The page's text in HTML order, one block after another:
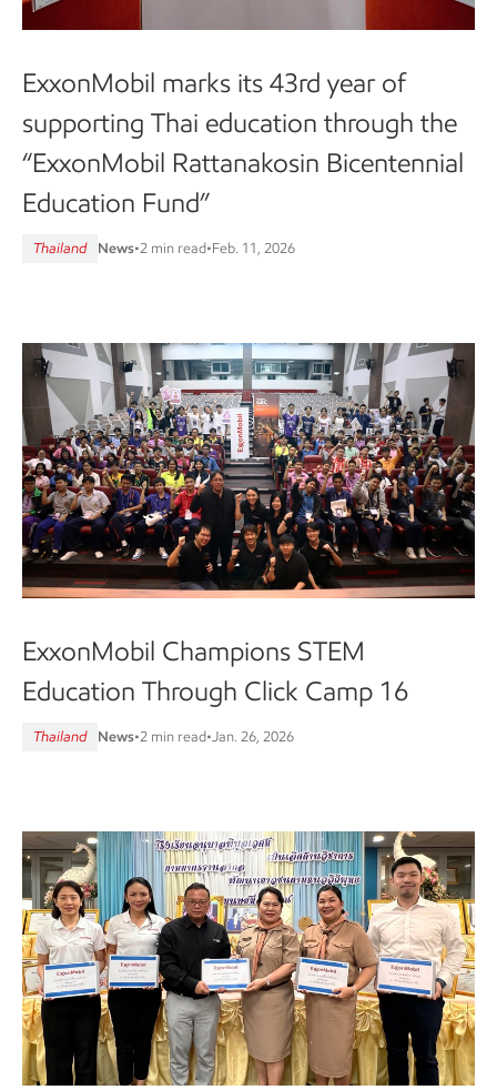
ExxonMobil marks its 43rd year of
supporting Thai education through the
“ExxonMobil Rattanakosin Bicentennial
Education Fund”
Thailand News•2 min read•Feb. 11, 2026
ExxonMobil Champions STEM
Education Through Click Camp 16
Thailand News•2 min read• Jan. 26, 2026